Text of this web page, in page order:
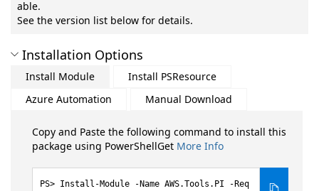
able.
See the version list below for details.
Installation Options
Install Module
Install PSResource
Azure Automation
Manual Download
Copy and Paste the following command to install this
package using PowerShellGet More Info
Install-Module -Name AWS.Tools.PI -Req